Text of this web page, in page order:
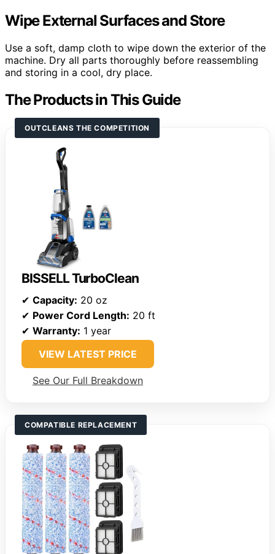
Wipe External Surfaces and Store
Use a soft, damp cloth to wipe down the exterior of the
machine. Dry all parts thoroughly before reassembling
and storing in a cool, dry place.
The Products in This Guide
OUTCLEANS THE COMPETITION
BISSELL TurboClean
✔ Capacity: 20 oz
✔ Power Cord Length: 20 ft
✔ Warranty: 1 year
VIEW LATEST PRICE
See Our Full Breakdown
COMPATIBLE REPLACEMENT